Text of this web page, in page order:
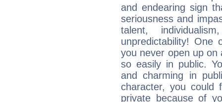
and endearing sign
seriousness and
talent,
unpredictability! One
you never open up
so easily in public.
and charming in
character, you could
private because of